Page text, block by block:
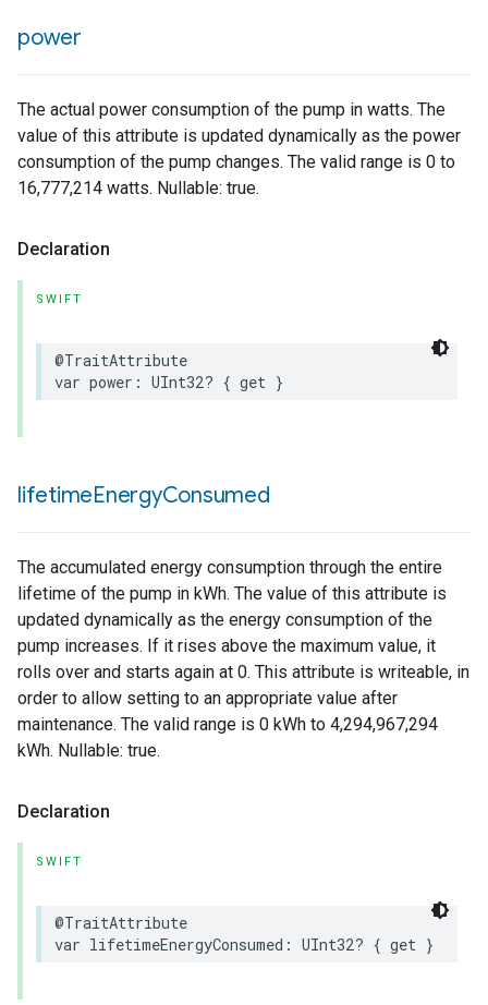
power
The actual power consumption of the pump in watts. The
value of this attribute is updated dynamically as the power
consumption of the pump changes. The valid range is 0 to
16,777,214 watts. Nullable: true.
Declaration
SWIFT
@TraitAttribute
var power : UInt32? { get }
lifetimeEnergyConsumed
The accumulated energy consumption through the entire
lifetime of the pump in kWh. The value of this attribute is
updated dynamically as the energy consumption of the
pump increases. If it rises above the maximum value, it
rolls over and starts again at 0. This attribute is writeable, in
order to allow setting to an appropriate value after
maintenance. The valid range is 0 kWh to 4,294,967,294
kWh. Nullable: true.
Declaration
SWIFT
@TraitAttribute
var lifetimeEnergyConsumed : UInt32? { get }